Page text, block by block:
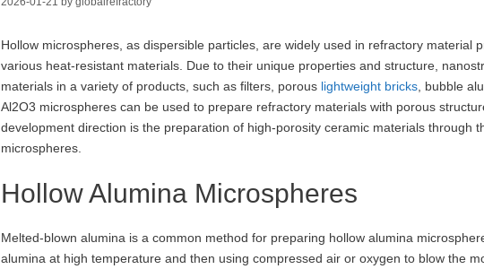
Hollow microspheres, as dispersible particles, are widely used in refractory material
various heat-resistant materials. Due to their unique properties and structure,
materials in a variety of products, such as filters, porous lightweight bricks , bubble
Al2O3 microspheres can be used to prepare refractory materials with porous
development direction is the preparation of high-porosity ceramic materials through
microspheres.
Hollow Alumina Microspheres
Melted-blown alumina is a common method for preparing hollow alumina
alumina at high temperature and then using compressed air or oxygen to blow the